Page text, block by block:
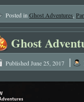
Posted in Ghost Adventures
Ghost
Published June 25, 2017 |